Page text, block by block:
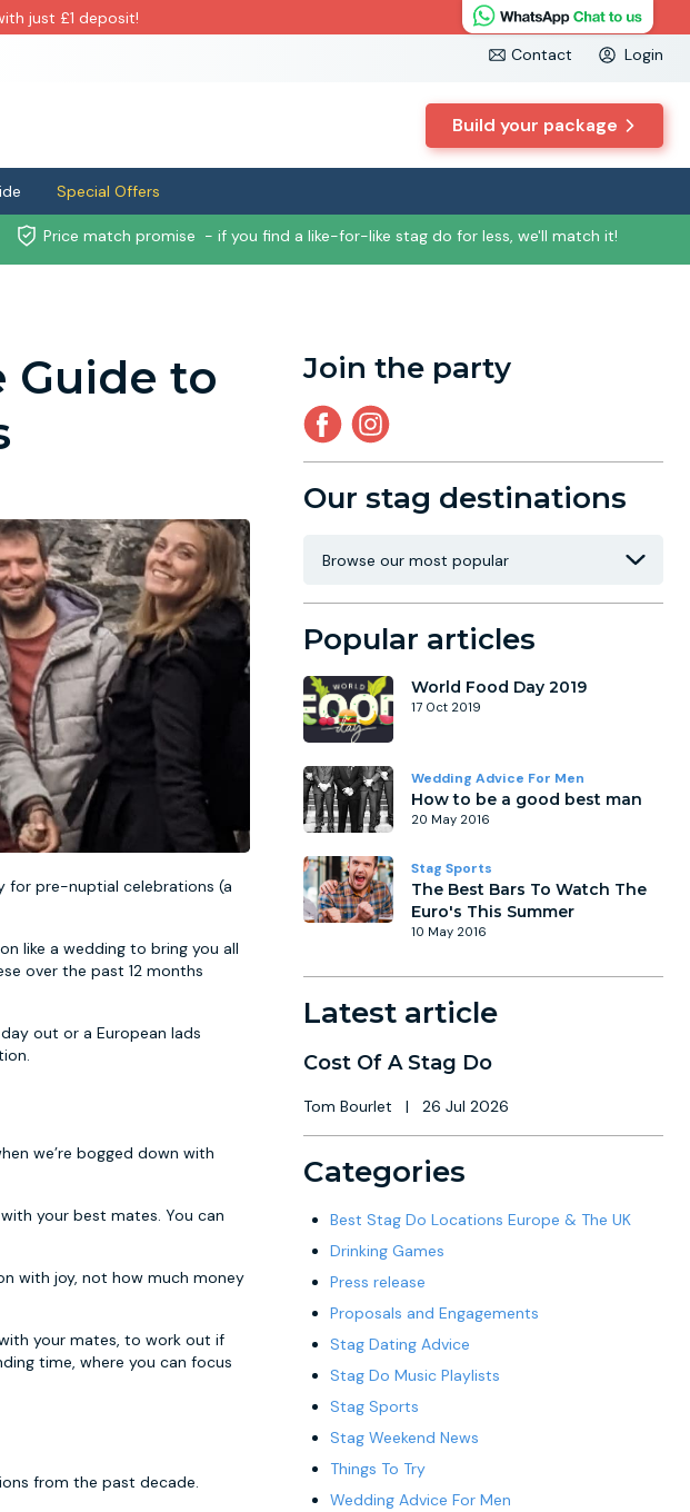
just £1 deposit!
Contact
Login
Build your package
Special Offers
Price match promise - if you find a like-for-like stag do for less, we'll match it!
Guide to
for pre-nuptial celebrations (a
like a wedding to bring you all
over the past 12 months
out or a European lads
we’re bogged down with
your best mates. You can
with joy, not how much money
your mates, to work out if
time, where you can focus
from the past decade.
Join the party
Our stag destinations
Popular articles
World Food Day 2019
17 Oct 2019
Wedding Advice For Men
How to be a good best man
20 May 2016
Stag Sports
The Best Bars To Watch The
Euro's This Summer
10 May 2016
Latest article
Cost Of A Stag Do
Tom Bourlet | 26 Jul 2026
Categories
Best Stag Do Locations Europe & The UK
Drinking Games
Press release
Proposals and Engagements
Stag Dating Advice
Stag Do Music Playlists
Stag Sports
Stag Weekend News
Things To Try
Wedding Advice For Men